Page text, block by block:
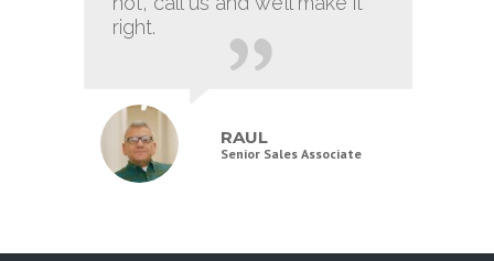
JOE
Marketing Manager
right.
RAUL
Senior Sales Associate